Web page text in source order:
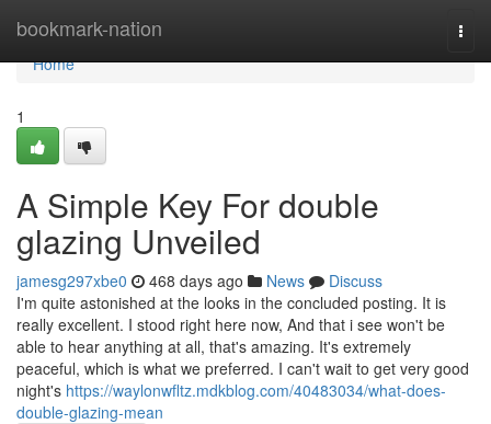
bookmark-nation
Home
Home
1
A Simple Key For double
glazing Unveiled
jamesg297xbe0 468 days ago News
Discuss
I'm quite astonished at the looks in the concluded posting. It is
really excellent. I stood right here now, And that i see won't be
able to hear anything at all, that's amazing. It's extremely
peaceful, which is what we preferred. I can't wait to get very good
night's https://waylonwfltz.mdkblog.com/40483034/what-does-
double-glazing-mean